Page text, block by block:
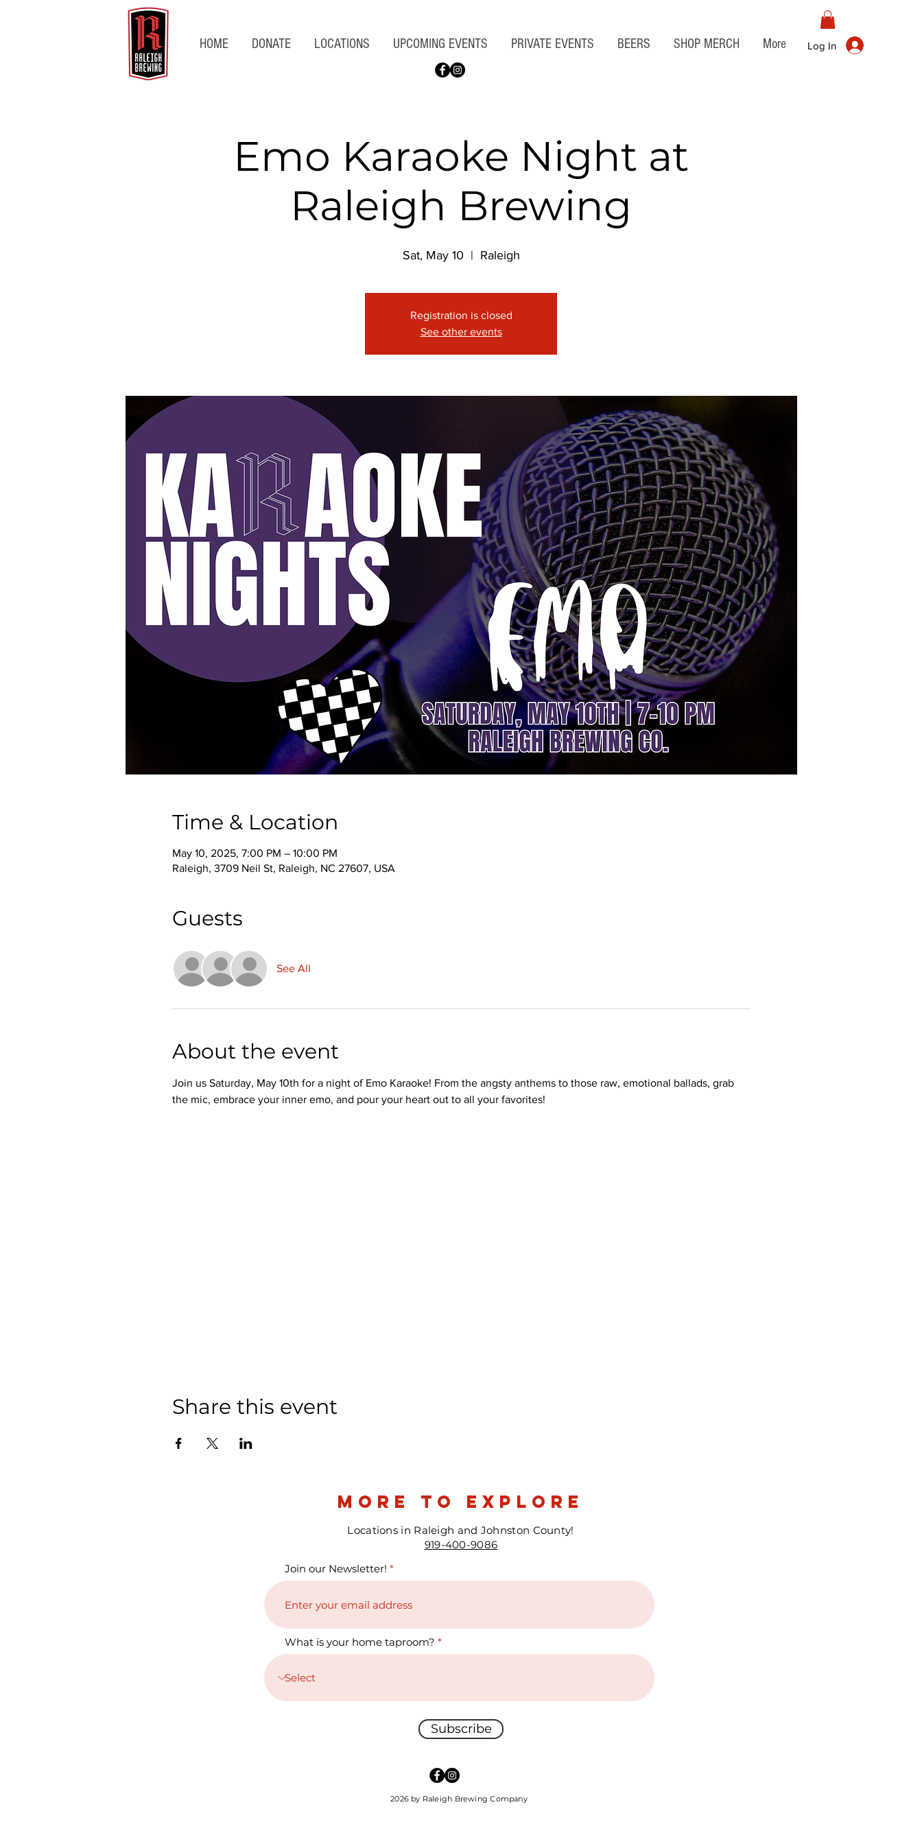
HOME DONATE LOCATIONS UPCOMING EVENTS PRIVATE EVENTS BEERS SHOP MERCH More Log In
Emo Karaoke Night at
Raleigh Brewing
Sat, May 10
  |
Raleigh
Registration is closed
See other events
Time & Location
May 10, 2025, 7:00 PM – 10:00 PM
Raleigh, 3709 Neil St, Raleigh, NC 27607, USA
Guests
See All
About the event
Join us Saturday, May 10th for a night of Emo Karaoke! From the angsty anthems to those raw, emotional ballads, grab
the mic, embrace your inner emo, and pour your heart out to all your favorites!
Share this event
more to explore
Locations in Raleigh and Johnston County!
919-400-9086
Join our Newsletter!
What is your home taproom?
Subscribe
2026 by Raleigh Brewing Company